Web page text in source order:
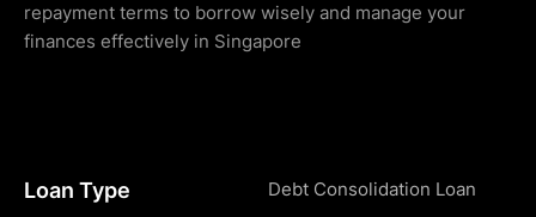
repayment terms to borrow wisely and manage your
finances effectively in Singapore
Loan Type
Debt Consolidation Loan